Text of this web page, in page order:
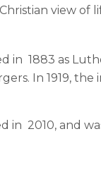
view of
in 1883 as
In 1919, the
in 2010, and